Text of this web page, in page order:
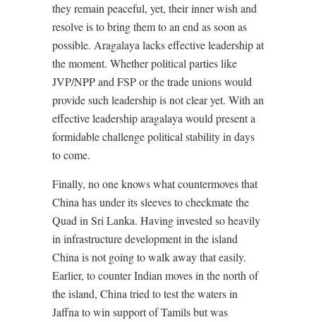
they remain peaceful, yet, their inner wish and
resolve is to bring them to an end as soon as
possible. Aragalaya lacks effective leadership at
the moment. Whether political parties like
JVP/NPP and FSP or the trade unions would
provide such leadership is not clear yet. With an
effective leadership aragalaya would present a
formidable challenge political stability in days
to come.
Finally, no one knows what countermoves that
China has under its sleeves to checkmate the
Quad in Sri Lanka. Having invested so heavily
in infrastructure development in the island
China is not going to walk away that easily.
Earlier, to counter Indian moves in the north of
the island, China tried to test the waters in
Jaffna to win support of Tamils but was